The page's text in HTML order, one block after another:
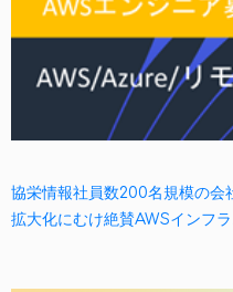
協栄情報社員数200名規模の会
拡大化にむけ絶賛AWSインフ